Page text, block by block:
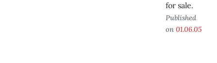
for sale.
Published
on 01.06.05